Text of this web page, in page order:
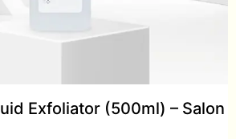
Exfoliator (500ml) – Salon